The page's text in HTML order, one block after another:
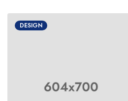
DESIGN